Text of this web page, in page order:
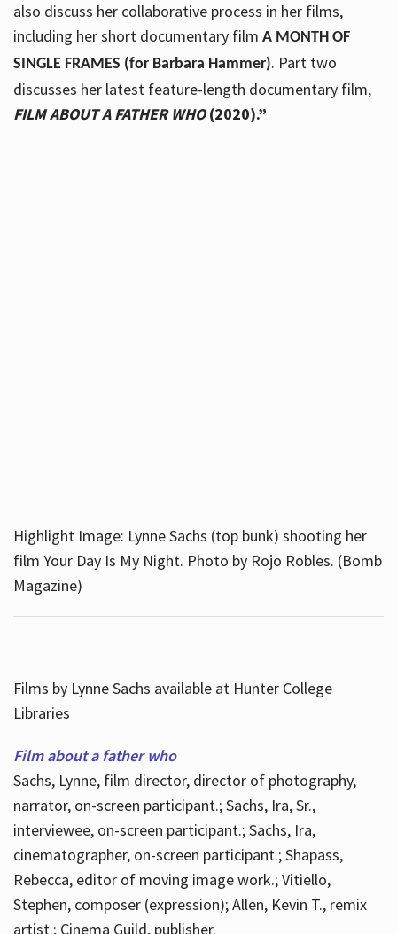
also discuss her collaborative process in her films,
including her short documentary film A MONTH OF
SINGLE FRAMES (for Barbara Hammer). Part two
discusses her latest feature-length documentary film,
FILM ABOUT A FATHER WHO(2020).”
Highlight Image: Lynne Sachs (top bunk) shooting her
film Your Day Is My Night. Photo by Rojo Robles. (Bomb
Magazine)
Films by Lynne Sachs available at Hunter College
Libraries
Film about a father who
Sachs, Lynne, film director, director of photography,
narrator, on-screen participant.; Sachs, Ira, Sr.,
interviewee, on-screen participant.; Sachs, Ira,
cinematographer, on-screen participant.; Shapass,
Rebecca, editor of moving image work.; Vitiello,
Stephen, composer (expression); Allen, Kevin T., remix
artist.; Cinema Guild, publisher.